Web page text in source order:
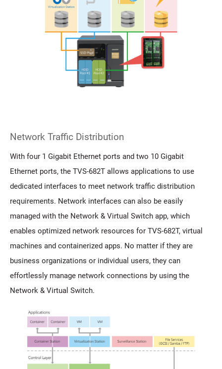
Network Traffic Distribution
With four 1 Gigabit Ethernet ports and two 10 Gigabit
Ethernet ports, the TVS-682T allows applications to use
dedicated interfaces to meet network traffic distribution
requirements. Network interfaces can also be easily
managed with the Network & Virtual Switch app, which
enables optimized network resources for TVS-682T, virtual
machines and containerized apps. No matter if they are
business organizations or individual users, they can
effortlessly manage network connections by using the
Network & Virtual Switch.